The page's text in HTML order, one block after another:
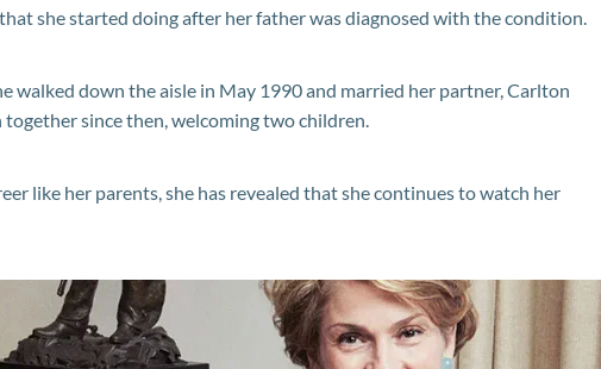
she started doing after her father was diagnosed with the condition.
walked down the aisle in May 1990 and married her partner, Carlton
together since then, welcoming two children.
like her parents, she has revealed that she continues to watch her